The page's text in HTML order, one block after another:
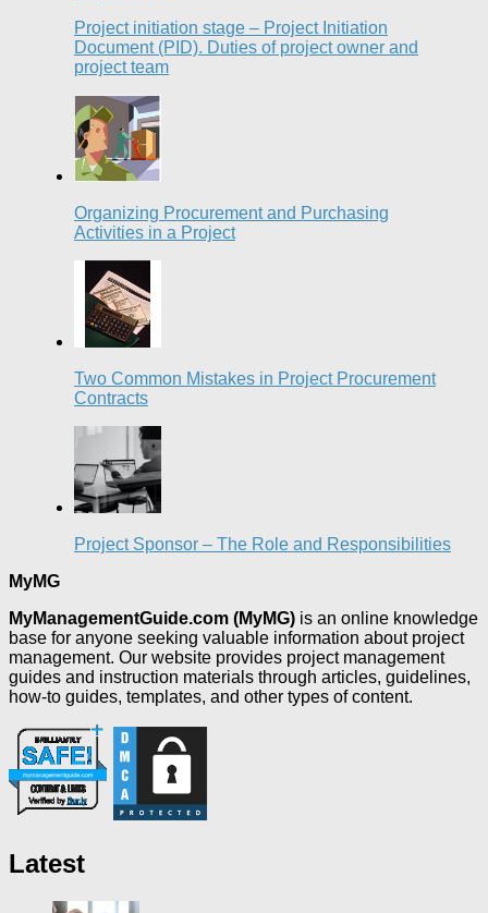
Project initiation stage – Project Initiation
Document (PID). Duties of project owner and
project team
Organizing Procurement and Purchasing
Activities in a Project
Two Common Mistakes in Project Procurement
Contracts
Project Sponsor – The Role and Responsibilities
MyMG
MyManagementGuide.com (MyMG) is an online knowledge
base for anyone seeking valuable information about project
management. Our website provides project management
guides and instruction materials through articles, guidelines,
how-to guides, templates, and other types of content.
Latest